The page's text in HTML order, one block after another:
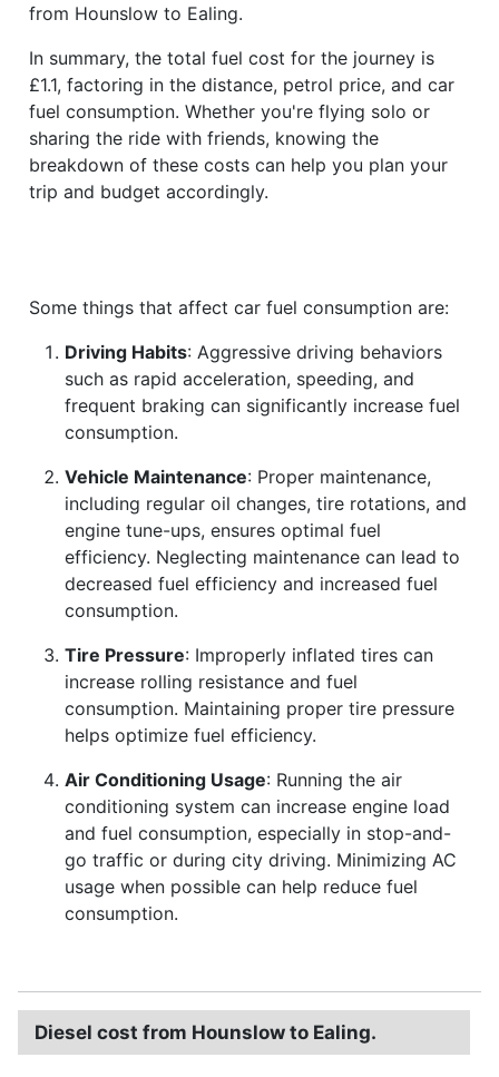
from Hounslow to Ealing.
In summary, the total fuel cost for the journey is
£1.1, factoring in the distance, petrol price, and car
fuel consumption. Whether you're flying solo or
sharing the ride with friends, knowing the
breakdown of these costs can help you plan your
trip and budget accordingly.
Some things that affect car fuel consumption are:
Driving Habits: Aggressive driving behaviors
such as rapid acceleration, speeding, and
frequent braking can significantly increase fuel
consumption.
Vehicle Maintenance: Proper maintenance,
including regular oil changes, tire rotations, and
engine tune-ups, ensures optimal fuel
efficiency. Neglecting maintenance can lead to
decreased fuel efficiency and increased fuel
consumption.
Tire Pressure: Improperly inflated tires can
increase rolling resistance and fuel
consumption. Maintaining proper tire pressure
helps optimize fuel efficiency.
Air Conditioning Usage: Running the air
conditioning system can increase engine load
and fuel consumption, especially in stop-and-
go traffic or during city driving. Minimizing AC
usage when possible can help reduce fuel
consumption.
Diesel cost from Hounslow to Ealing.